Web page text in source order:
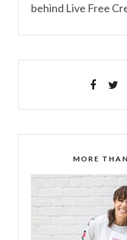
behind Live Free
MORE